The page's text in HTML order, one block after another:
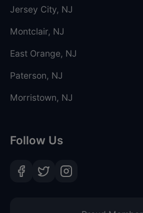
Jersey City, NJ
Montclair, NJ
East Orange, NJ
Paterson, NJ
Morristown, NJ
Follow Us